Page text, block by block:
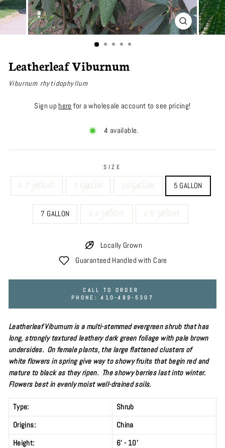
CLOSE
(ESC)
Leatherleaf Viburnum
Viburnum rhytidophyllum
Sign uphere for a wholesale account to see pricing!
4 available.
SIZE
6-7' HEIGHT 3 GALLON 10 GALLON 5 GALLON
7 GALLON 3-4' HEIGHT 4-5' HEIGHT
Locally Grown
Guaranteed Handled with Care
CALL TO ORDER
PHONE: 410-489-5307
Leatherleaf Viburnum is a multi-stemmed evergreenshrubthat has
long, strongly textured leathery dark green foliage with pale brown
undersides. On female plants, the large flattened clusters of
white flowers in spring give way to showy fruits that begin red and
mature to black as they ripen. The showy berries last into winter.
Flowers best in evenlymoist well-drained soils.
Type:
Shrub
Origins:
China
Height:
6' - 10'